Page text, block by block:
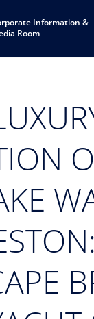
Information &
Room